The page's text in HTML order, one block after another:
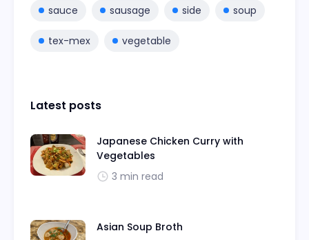
sauce sausage side soup
tex-mex vegetable
Latest posts
Japanese Chicken Curry with
Vegetables
3 min read
Asian Soup Broth